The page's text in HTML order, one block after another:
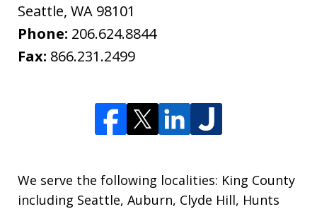
Seattle, WA 98101
Phone: 206.624.8844
Fax: 866.231.2499
We serve the following localities: King County
including Seattle, Auburn, Clyde Hill, Hunts